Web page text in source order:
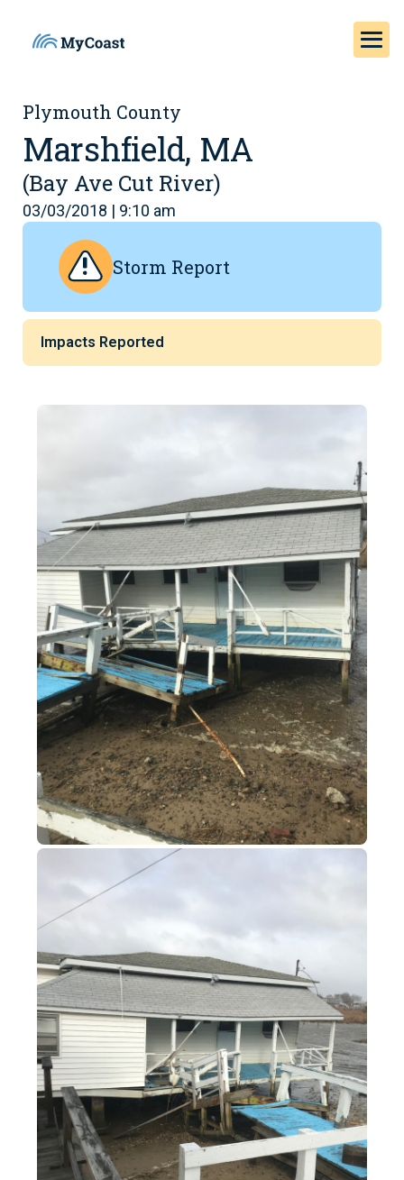
Plymouth County
Marshfield, MA
(Bay Ave Cut River)
03/03/2018 | 9:10 am
Storm Report
Impacts Reported